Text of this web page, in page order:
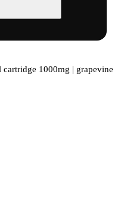
1000mg | grapevine